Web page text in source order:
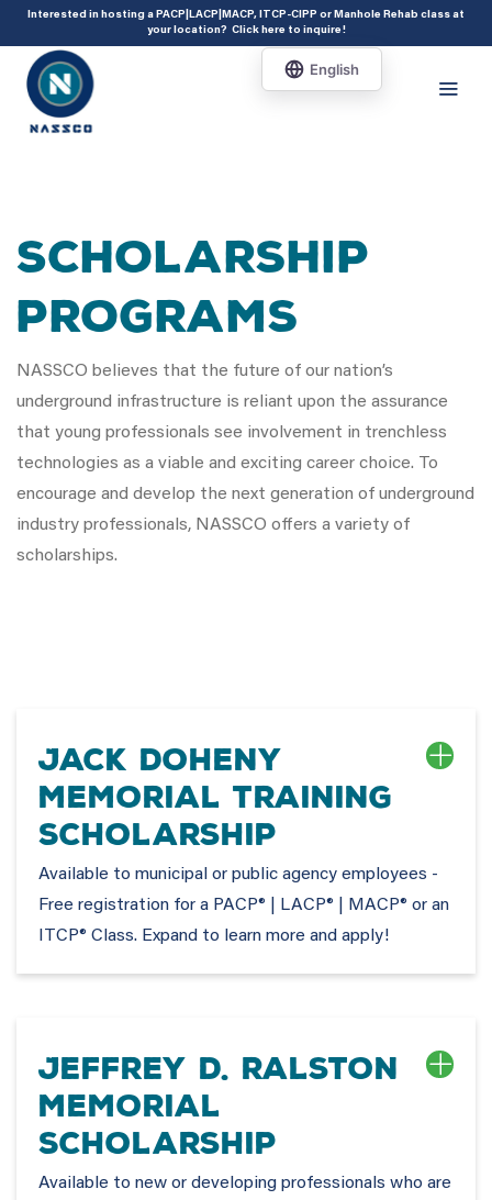
add_action( 'acf/init', 'set_acf_settings' ); function set_acf_settings() {
acf_update_setting( 'enable_shortcode', true ); }
Interested in hosting a PACP|LACP|MACP, ITCP-CIPP or Manhole Rehab class at
your location? Click here to inquire!
Scholarship
Programs
NASSCO believes that the future of our nation’s
underground infrastructure is reliant upon the assurance
that young professionals see involvement in trenchless
technologies as a viable and exciting career choice. To
encourage and develop the next generation of underground
industry professionals, NASSCO offers a variety of
scholarships.
Jack Doheny
Memorial Training
Scholarship
Available to municipal or public agency employees -
Free registration for a PACP® | LACP® | MACP® or an
ITCP® Class. Expand to learn more and apply!
Jeffrey D. Ralston
Memorial
Scholarship
Available to new or developing professionals who are